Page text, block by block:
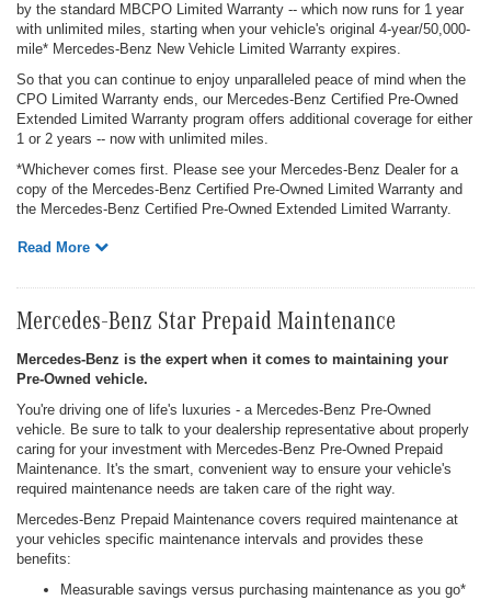
by the standard MBCPO Limited Warranty -- which now runs for 1 year
with unlimited miles, starting when your vehicle's original 4-year/50,000-
mile* Mercedes-Benz New Vehicle Limited Warranty expires.
So that you can continue to enjoy unparalleled peace of mind when the
CPO Limited Warranty ends, our Mercedes-Benz Certified Pre-Owned
Extended Limited Warranty program offers additional coverage for either
1 or 2 years -- now with unlimited miles.
*Whichever comes first. Please see your Mercedes-Benz Dealer for a
copy of the Mercedes-Benz Certified Pre-Owned Limited Warranty and
the Mercedes-Benz Certified Pre-Owned Extended Limited Warranty.
Read More
Mercedes-Benz Star Prepaid Maintenance
Mercedes-Benz is the expert when it comes to maintaining your
Pre-Owned vehicle.
You're driving one of life's luxuries - a Mercedes-Benz Pre-Owned
vehicle. Be sure to talk to your dealership representative about properly
caring for your investment with Mercedes-Benz Pre-Owned Prepaid
Maintenance. It's the smart, convenient way to ensure your vehicle's
required maintenance needs are taken care of the right way.
Mercedes-Benz Prepaid Maintenance covers required maintenance at
your vehicles specific maintenance intervals and provides these
benefits:
Measurable savings versus purchasing maintenance as you go*